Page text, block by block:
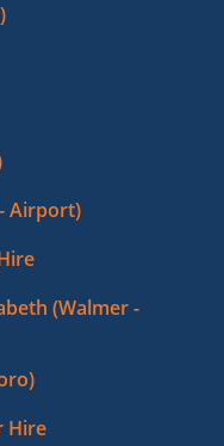
Airport)
(Walmer -
Hire